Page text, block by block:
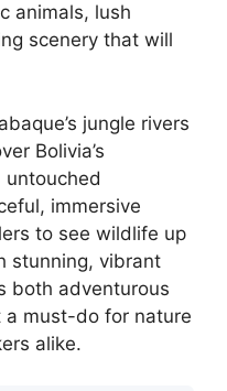
animals, lush
scenery that will
jungle rivers
Bolivia’s
immersive
to see wildlife up
stunning, vibrant
both adventurous
a must-do for nature
alike.